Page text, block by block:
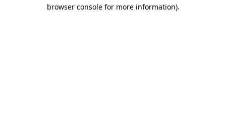
browser console for more information).